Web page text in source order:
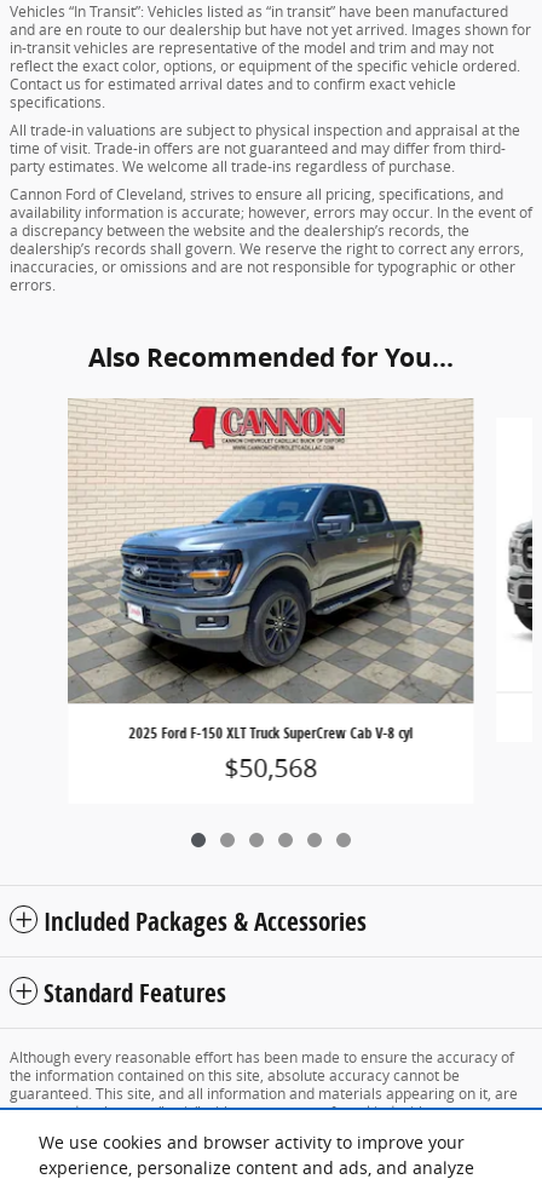
We use cookies and browser activity to improve your
experience, personalize content and ads, and analyze
Vehicles “In Transit”: Vehicles listed as “in transit” have been manufactured
and are en route to our dealership but have not yet arrived. Images shown for
in-transit vehicles are representative of the model and trim and may not
reflect the exact color, options, or equipment of the specific vehicle ordered.
Contact us for estimated arrival dates and to confirm exact vehicle
specifications.
All trade-in valuations are subject to physical inspection and appraisal at the
time of visit. Trade-in offers are not guaranteed and may differ from third-
party estimates. We welcome all trade-ins regardless of purchase.
Cannon Ford of Cleveland, strives to ensure all pricing, specifications, and
availability information is accurate; however, errors may occur. In the event of
a discrepancy between the website and the dealership’s records, the
dealership’s records shall govern. We reserve the right to correct any errors,
inaccuracies, or omissions and are not responsible for typographic or other
errors.
Also Recommended for You...
Slide 1 of 6
2025 Ford F-150 XLT Truck SuperCrew Cab V-8 cyl
$50,568
Included Packages & Accessories
Standard Features
Although every reasonable effort has been made to ensure the accuracy of
the information contained on this site, absolute accuracy cannot be
guaranteed. This site, and all information and materials appearing on it, are
presented to the user "as is" without warranty of any kind, either express or
tax, title, and license charges. ‡Vehicles shown at different locations are not
currently in our inventory (Not in Stock) but can be made available to you at